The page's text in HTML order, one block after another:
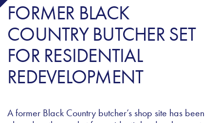
FORMER BLACK
COUNTRY BUTCHER SET
FOR RESIDENTIAL
REDEVELOPMENT
A former Black Country butcher’s shop site has been